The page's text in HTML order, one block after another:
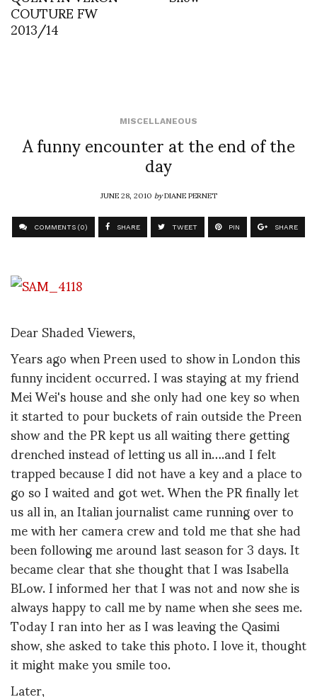
COUTURE FW
2013/14
MISCELLANEOUS
A funny encounter at the end of the
day
JUNE 28, 2010byDIANE PERNET
COMMENTS (0) SHARE TWEET PIN SHARE
Dear Shaded Viewers,
Years ago when Preen used to show in London this
funny incident occurred. I was staying at my friend
Mei Wei's house and she only had one key so when
it started to pour buckets of rain outside the Preen
show and the PR kept us all waiting there getting
drenched instead of letting us all in….and I felt
trapped because I did not have a key and a place to
go so I waited and got wet. When the PR finally let
us all in, an Italian journalist came running over to
me with her camera crew and told me that she had
been following me around last season for 3 days. It
became clear that she thought that I was Isabella
BLow. I informed her that I was not and now she is
always happy to call me by name when she sees me.
Today I ran into her as I was leaving the Qasimi
show, she asked to take this photo. I love it, thought
it might make you smile too.